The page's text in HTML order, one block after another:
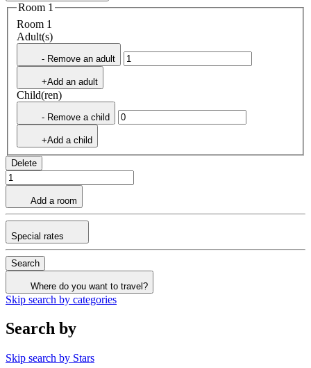
Room 1
Room 1
Adult(s)
- Remove an adult
+Add an adult
Child(ren)
- Remove a child
+Add a child
Delete
Add a room
Special rates
Search
Where do you want to travel?
Skip search by categories
Search by
Skip search by Stars